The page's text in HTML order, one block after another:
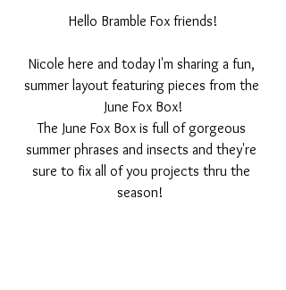
Hello Bramble Fox friends!
Nicole here and today I'm sharing a fun,
summer layout featuring pieces from the
June Fox Box!
The June Fox Box is full of gorgeous
summer phrases and insects and they're
sure to fix all of you projects thru the
season!